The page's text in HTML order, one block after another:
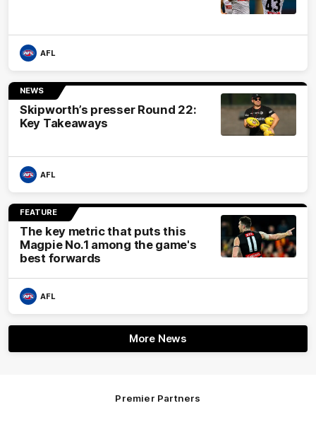
AFL
NEWS
Skipworth’s presser Round 22:
Key Takeaways
AFL
FEATURE
The key metric that puts this
Magpie No.1 among the game's
best forwards
AFL
More News
Premier Partners